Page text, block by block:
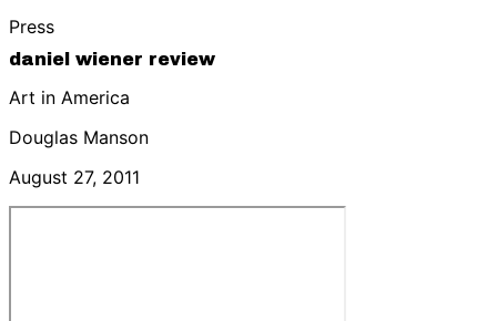
Press
daniel wiener review
Art in America
Douglas Manson
August 27, 2011